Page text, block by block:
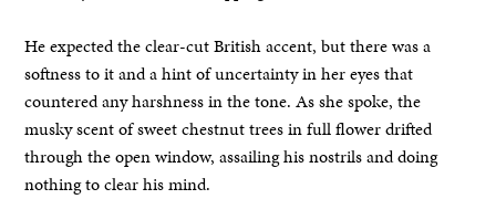
He expected the clear-cut British accent, but there was a
softness to it and a hint of uncertainty in her eyes that
countered any harshness in the tone. As she spoke, the
musky scent of sweet chestnut trees in full flower drifted
through the open window, assailing his nostrils and doing
nothing to clear his mind.